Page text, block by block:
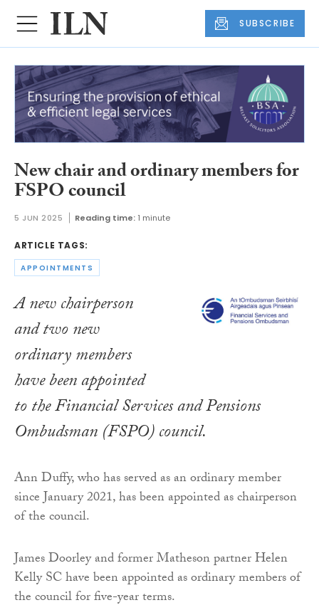
SUBSCRIBE
New chair and ordinary members for
FSPO council
5 JUN 2025 Reading time: 1 minute
ARTICLE TAGS:
APPOINTMENTS
A new chairperson
and two new
ordinary members
have been appointed
to the Financial Services and Pensions
Ombudsman (FSPO) council.
Ann Duffy, who has served as an ordinary member
since January 2021, has been appointed as chairperson
of the council.
James Doorley and former Matheson partner Helen
Kelly SC have been appointed as ordinary members of
the council for five-year terms.